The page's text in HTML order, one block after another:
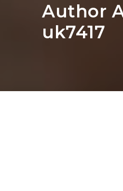
Author
uk7417